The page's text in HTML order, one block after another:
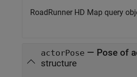
RoadRunner HD Map query
actorPose — Pose of
structure